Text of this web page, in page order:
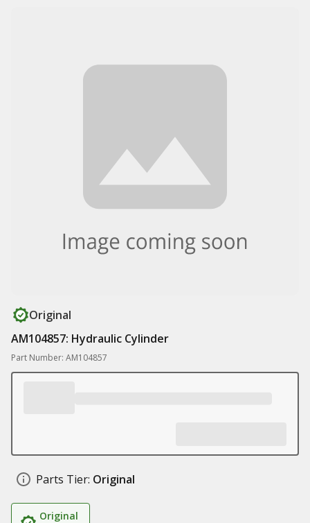
Original
AM104857: Hydraulic Cylinder
Part Number: AM104857
Parts Tier: Original
Original